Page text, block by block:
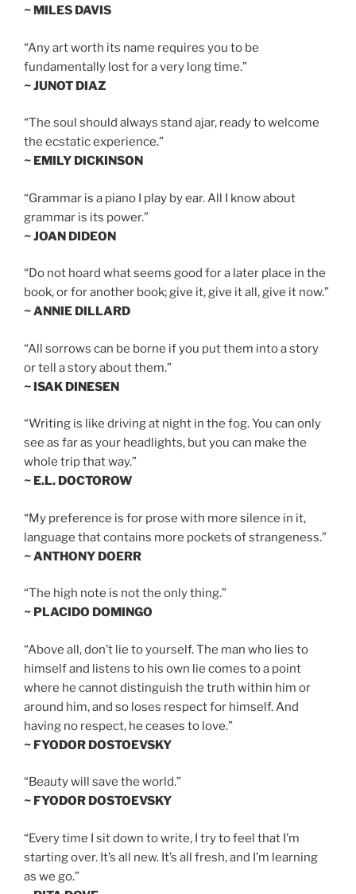
~ MILES DAVIS
“Any art worth its name requires you to be
fundamentally lost for a very long time.”
~ JUNOT DIAZ
“The soul should always stand ajar, ready to welcome
the ecstatic experience.”
~ EMILY DICKINSON
“Grammar is a piano I play by ear. All I know about
grammar is its power.”
~ JOAN DIDEON
“Do not hoard what seems good for a later place in the
book, or for another book; give it, give it all, give it now.”
~ ANNIE DILLARD
“All sorrows can be borne if you put them into a story
or tell a story about them.”
~ ISAK DINESEN
“Writing is like driving at night in the fog. You can only
see as far as your headlights, but you can make the
whole trip that way.”
~ E.L. DOCTOROW
“My preference is for prose with more silence in it,
language that contains more pockets of strangeness.”
~ ANTHONY DOERR
“The high note is not the only thing.”
~ PLACIDO DOMINGO
“Above all, don’t lie to yourself. The man who lies to
himself and listens to his own lie comes to a point
where he cannot distinguish the truth within him or
around him, and so loses respect for himself. And
having no respect, he ceases to love.”
~ FYODOR DOSTOEVSKY
“Beauty will save the world.”
~ FYODOR DOSTOEVSKY
“Every time I sit down to write, I try to feel that I’m
starting over. It’s all new. It’s all fresh, and I’m learning
as we go.”